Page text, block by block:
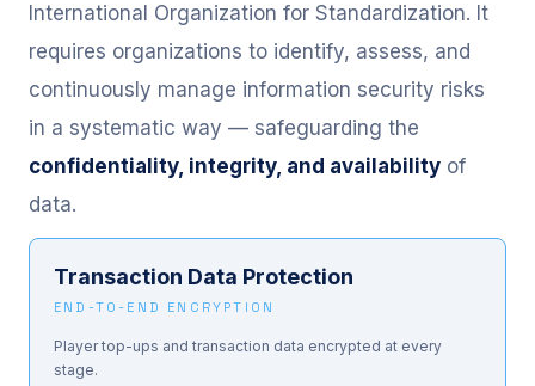
International Organization for Standardization. It
requires organizations to identify, assess, and
continuously manage information security risks
in a systematic way — safeguarding the
confidentiality, integrity, and availability of
data.
Transaction Data Protection
END-TO-END ENCRYPTION
Player top-ups and transaction data encrypted at every
stage.